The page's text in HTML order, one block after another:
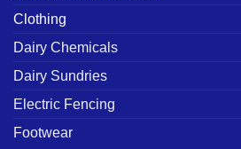
Clothing
Dairy Chemicals
Dairy Sundries
Electric Fencing
Footwear